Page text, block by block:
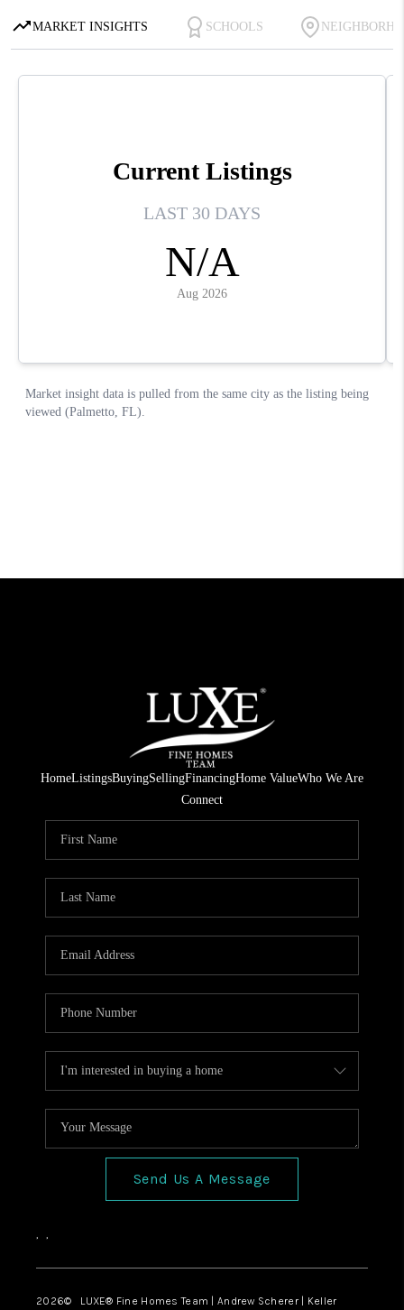
HomeListingsBuyingSellingFinancingHome ValueWho We Are
Connect
Send Us A Message
, ,
2026© LUXE® Fine Homes Team | Andrew Scherer | Keller